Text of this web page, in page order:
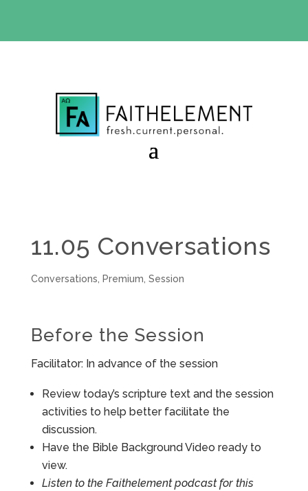
11.05 Conversations
Conversations Premium Session
Before the Session
Facilitator: In advance of the session
Review today’s scripture text and the session
activities to help better facilitate the
discussion.
Have the Bible Background Video ready to
view.
Listen to the Faithelement podcast for this